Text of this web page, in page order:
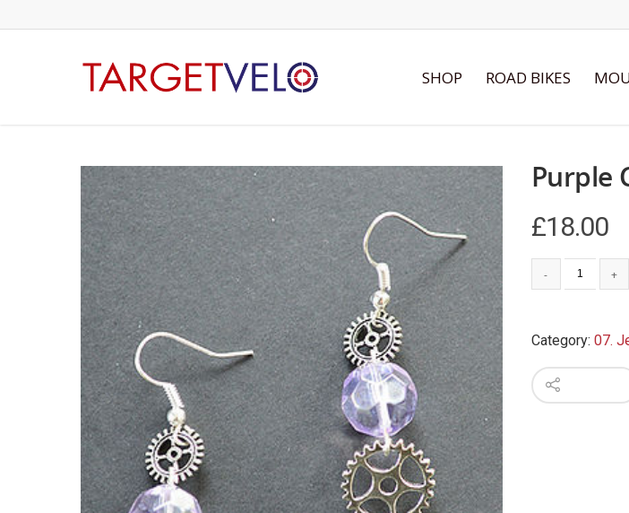
SHOP ROAD BIKES
Purple
£18.00
Category: 07.